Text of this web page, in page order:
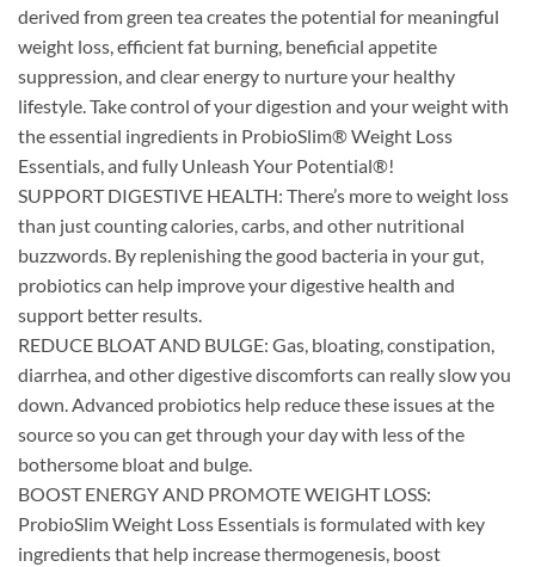
derived from green tea creates the potential for meaningful
weight loss, efficient fat burning, beneficial appetite
suppression, and clear energy to nurture your healthy
lifestyle. Take control of your digestion and your weight with
the essential ingredients in ProbioSlim® Weight Loss
Essentials, and fully Unleash Your Potential®!
SUPPORT DIGESTIVE HEALTH: There’s more to weight loss
than just counting calories, carbs, and other nutritional
buzzwords. By replenishing the good bacteria in your gut,
probiotics can help improve your digestive health and
support better results.
REDUCE BLOAT AND BULGE: Gas, bloating, constipation,
diarrhea, and other digestive discomforts can really slow you
down. Advanced probiotics help reduce these issues at the
source so you can get through your day with less of the
bothersome bloat and bulge.
BOOST ENERGY AND PROMOTE WEIGHT LOSS:
ProbioSlim Weight Loss Essentials is formulated with key
ingredients that help increase thermogenesis, boost